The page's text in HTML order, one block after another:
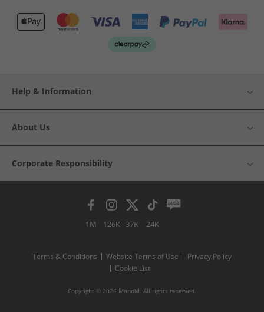
Help & Information
About Us
Corporate Responsibility
1M 126K 37K 24K
Terms & Conditions Website Terms of Use
Privacy Policy
Cookie List
Copyright © 2026 MandM. All rights reserved.